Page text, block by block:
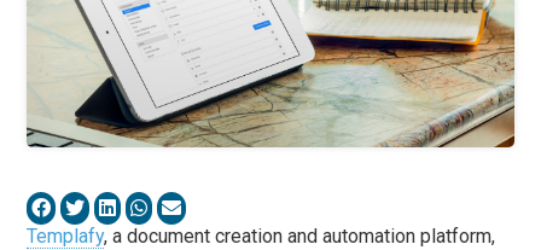
Templafy, a document creation and automation platform,